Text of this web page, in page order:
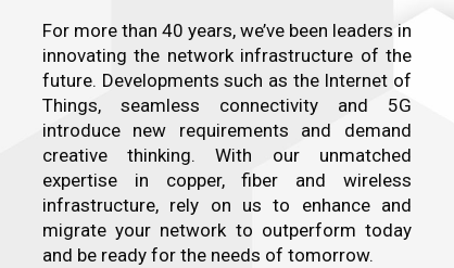
For more than 40 years, we’ve been leaders in
innovating the network infrastructure of the
future. Developments such as the Internet of
Things, seamless connectivity and 5G
introduce new requirements and demand
creative thinking. With our unmatched
expertise in copper, fiber and wireless
infrastructure, rely on us to enhance and
migrate your network to outperform today
and be ready for the needs of tomorrow.